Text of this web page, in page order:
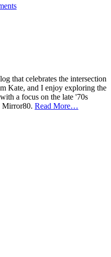
that celebrates the intersection
Kate, and I enjoy exploring the
a focus on the late '70s
Mirror80. Read More…